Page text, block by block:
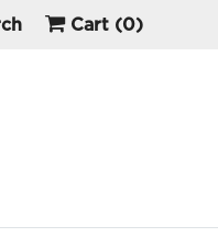
Cart (0)